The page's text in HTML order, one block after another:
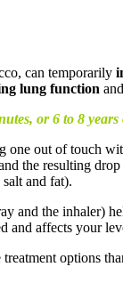
can temporarily
lung function and
or 6 to 8
one out of touch
the resulting
and fat).
and the
and affects your
options